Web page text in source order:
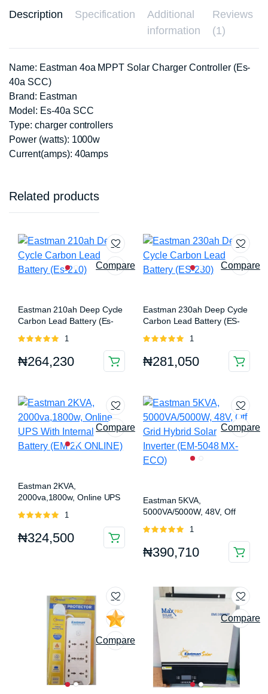
Description Specification
Additional
information
Reviews
(1)
Name: Eastman 4oa MPPT Solar Charger Controller (Es-
40a SCC)
Brand: Eastman
Model: Es-40a SCC
Type: charger controllers
Power (watts): 1000w
Current(amps): 40amps
Related products
Compare
Eastman 210ah Deep Cycle
Carbon Lead Battery (Es-
Rated
5
1
₦264,230
Compare
Eastman 230ah Deep Cycle
Carbon Lead Battery (ES-
Rated
5
1
₦281,050
Compare
Eastman 2KVA,
2000va,1800w, Online UPS
ONLINE)
Rated
5
1
₦324,500
Compare
Eastman 5KVA,
5000VA/5000W, 48V, Off
(EM-5048 MX-ECO)
Rated
5
1
₦390,710
Compare
Compare